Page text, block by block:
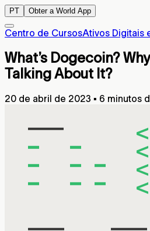
PT Obter a World App
Centro de CursosAtivos Digitais
What’s Dogecoin?
Talking About It?
20 de abril de 2023 ▪ 6 minutos